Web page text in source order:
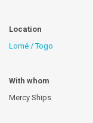
Location
Lomé / Togo
With whom
Mercy Ships